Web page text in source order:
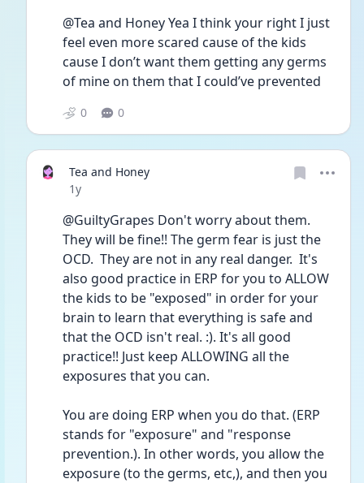
@Tea and Honey Yea I think your right I just
feel even more scared cause of the kids
cause I don’t want them getting any germs
of mine on them that I could’ve prevented
0 0
Tea and Honey
Date posted
1y
@GuiltyGrapes Don't worry about them.
They will be fine!! The germ fear is just the
OCD.  They are not in any real danger.  It's
also good practice in ERP for you to ALLOW
the kids to be "exposed" in order for your
brain to learn that everything is safe and
that the OCD isn't real. :). It's all good
practice!! Just keep ALLOWING all the
exposures that you can.
You are doing ERP when you do that. (ERP
stands for "exposure" and "response
prevention.). In other words, you allow the
exposure (to the germs, etc,), and then you